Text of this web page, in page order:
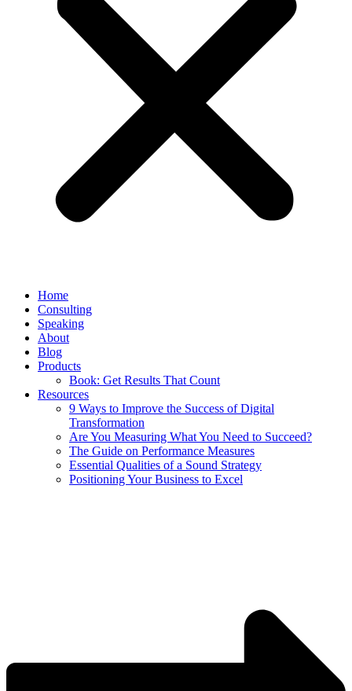
Home
Consulting
Speaking
About
Blog
Products
Book: Get Results That Count
Resources
9 Ways to Improve the Success of Digital
Transformation
Are You Measuring What You Need to Succeed?
The Guide on Performance Measures
Essential Qualities of a Sound Strategy
Positioning Your Business to Excel